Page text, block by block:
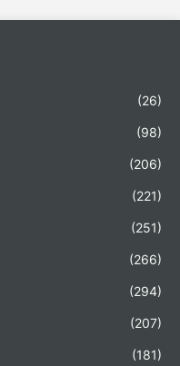
(26)
(98)
(206)
(221)
(251)
(266)
(294)
(207)
(181)